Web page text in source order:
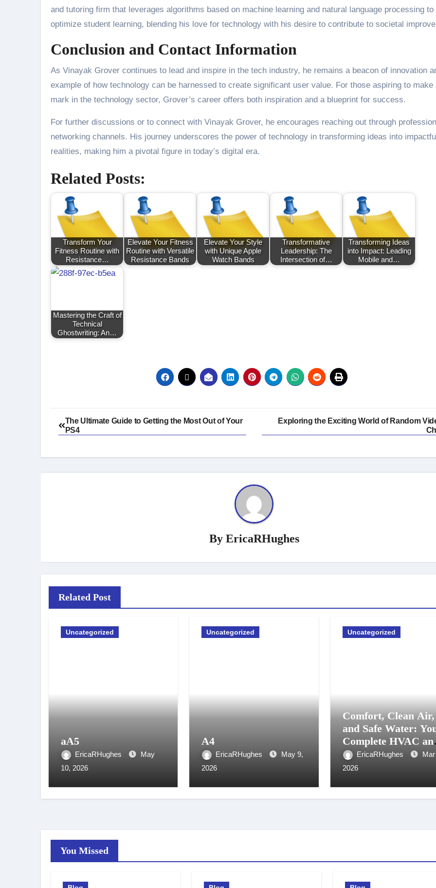
and tutoring firm that leverages algorithms based on machine learning and natural language processing to
optimize student learning, blending his love for technology with his desire to contribute to societal
Conclusion and Contact Information
As Vinayak Grover continues to lead and inspire in the tech industry, he remains a beacon of innovation
example of how technology can be harnessed to create significant user value. For those aspiring to make
mark in the technology sector, Grover’s career offers both inspiration and a blueprint for success.
For further discussions or to connect with Vinayak Grover, he encourages reaching out through
networking channels. His journey underscores the power of technology in transforming ideas into
realities, making him a pivotal figure in today’s digital era.
Related Posts:
Transform Your
Fitness Routine with
Resistance…
Elevate Your Fitness
Routine with Versatile
Resistance Bands
Elevate Your Style
with Unique Apple
Watch Bands
Transformative
Leadership: The
Intersection of…
Transforming Ideas
into Impact: Leading
Mobile and…
Mastering the Craft of
Technical
Ghostwriting: An…
Post
navigation
The Ultimate Guide to Getting the Most Out of Your
PS4
Exploring the Exciting World of Random
By EricaRHughes
Related Post
Uncategorized
aA5
EricaRHughes
May
10, 2026
Uncategorized
A4
EricaRHughes
May 9,
2026
Uncategorized
Comfort, Clean Air,
and Safe Water:
Complete HVAC
Water Treatment
Solution in
EricaRHughes
2026
You Missed